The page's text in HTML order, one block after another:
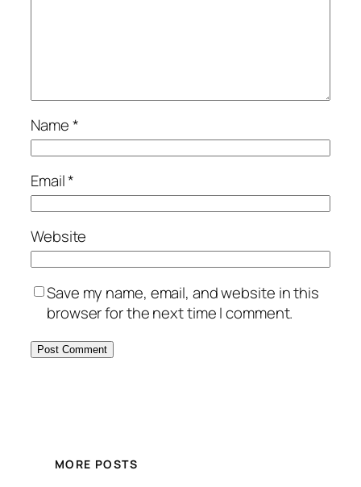
Name*
Email*
Website
Save my name, email, and website in this
browser for the next time I comment.
MORE POSTS